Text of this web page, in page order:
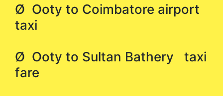
Ø Ooty to Coimbatore airport
taxi
Ø Ooty to Sultan Bathery taxi
fare